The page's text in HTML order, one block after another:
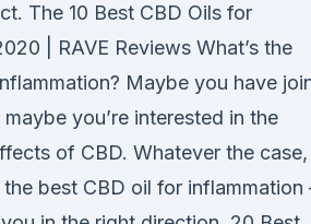
The 10 Best CBD Oils for
| RAVE Reviews What’s the
Maybe you have
you’re interested in the
of CBD. Whatever the case,
the best CBD oil for